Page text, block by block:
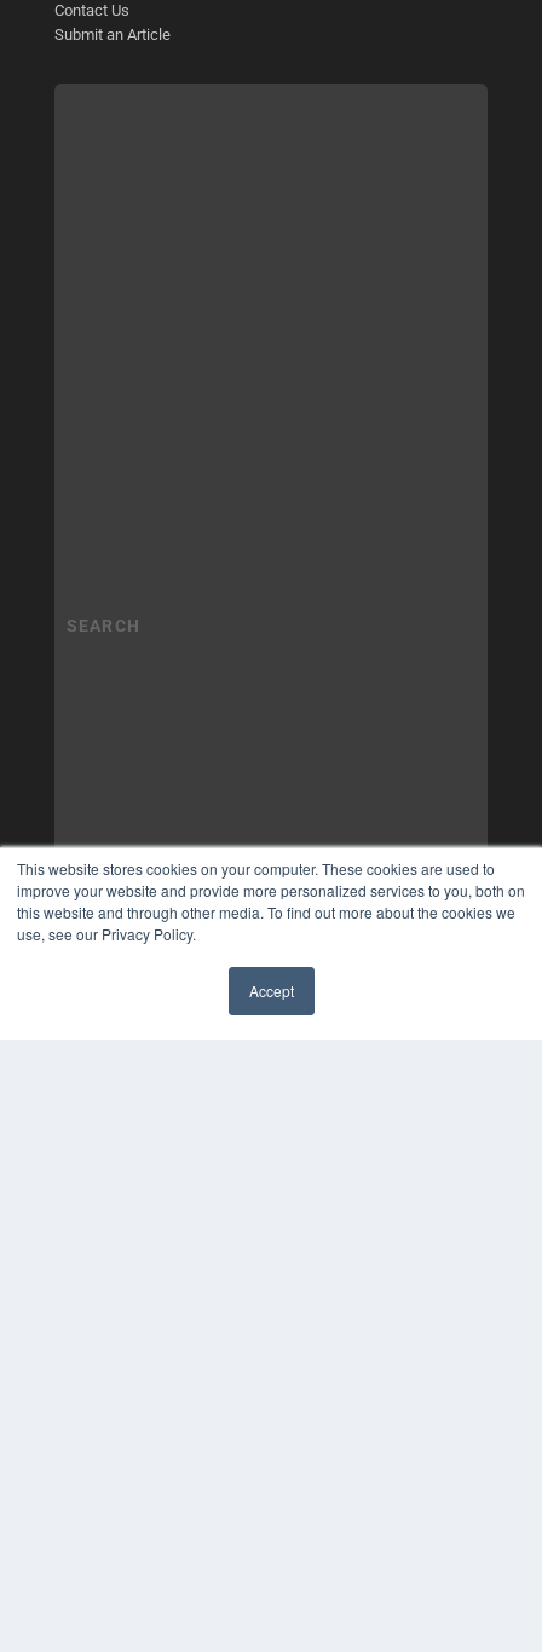
This website stores cookies on your computer. These cookies are used to
improve your website and provide more personalized services to you, both on
this website and through other media. To find out more about the cookies we
use, see our Privacy Policy.
Accept
Contact Us
Submit an Article